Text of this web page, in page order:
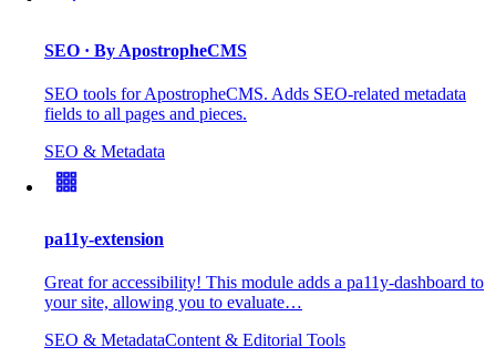
SEO · By ApostropheCMS
SEO tools for ApostropheCMS. Adds SEO-related metadata
fields to all pages and pieces.
SEO & Metadata
pa11y-extension
Great for accessibility! This module adds a pa11y-dashboard to
your site, allowing you to evaluate…
SEO & MetadataContent & Editorial Tools